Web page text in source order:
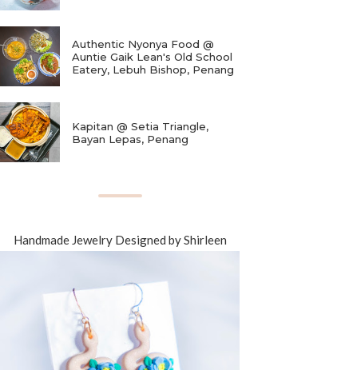
Authentic Nyonya Food @
Auntie Gaik Lean's Old School
Eatery, Lebuh Bishop, Penang
Kapitan @ Setia Triangle,
Bayan Lepas, Penang
Handmade Jewelry Designed by Shirleen